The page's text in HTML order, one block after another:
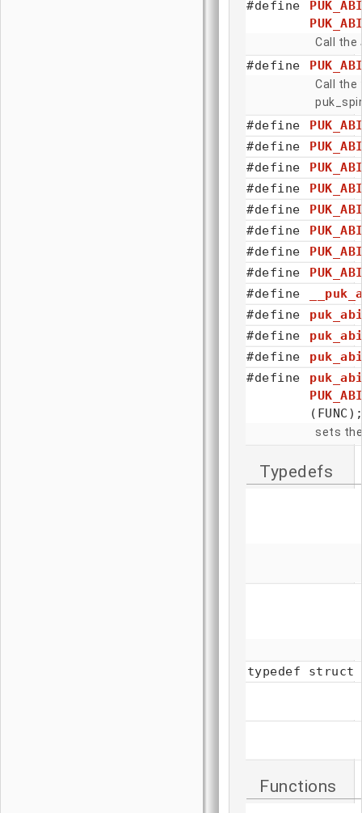
#define
Call the
#define
Call the
#define
#define
#define
#define
#define
#define
#define
#define
#define
#define
#define
#define
#define
sets
Typedefs
typedef struct
Functions